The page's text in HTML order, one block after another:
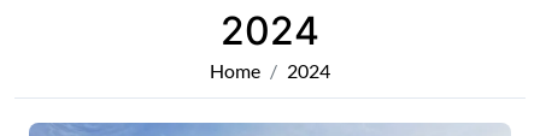
2024
Home 2024